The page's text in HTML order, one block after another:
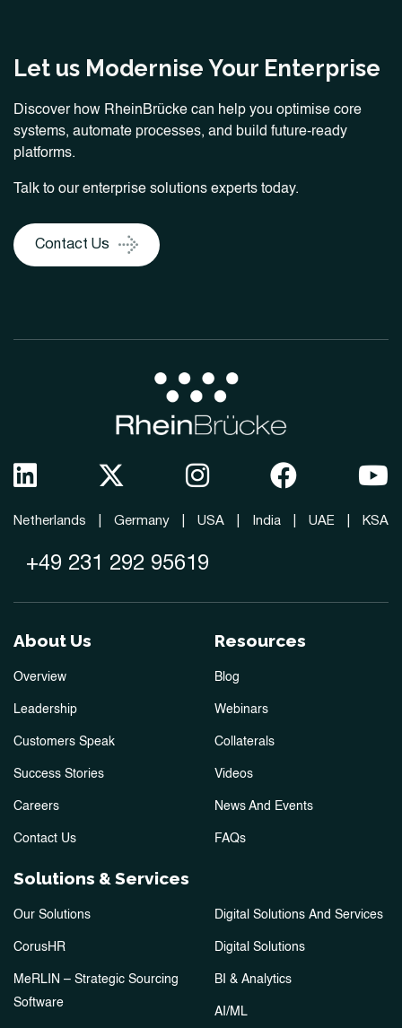
Let us Modernise Your Enterprise
Discover how RheinBrücke can help you optimise core
systems, automate processes, and build future-ready
platforms.
Talk to our enterprise solutions experts today.
Contact Us
Netherlands Germany USA India UAE KSA
+49 231 292 95619
About Us
Overview
Leadership
Customers Speak
Success Stories
Careers
Contact Us
Resources
Blog
Webinars
Collaterals
Videos
News And Events
FAQs
Solutions & Services
Our Solutions
CorusHR
MeRLIN – Strategic Sourcing
Software
Digital Solutions And Services
Digital Solutions
BI & Analytics
AI/ML